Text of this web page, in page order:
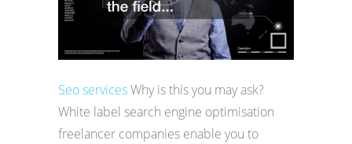
Seo servicesWhy is this you may ask?
White label search engine optimisation
freelancer companies enable you to